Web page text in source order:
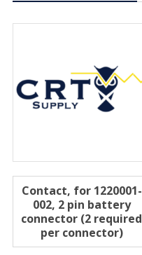
Contact, for 1220001-
002, 2 pin battery
connector (2 required
per connector)